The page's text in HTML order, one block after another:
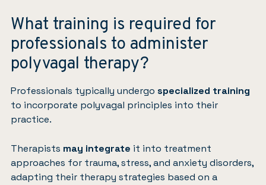
What training is required for
professionals to administer
polyvagal therapy?
Professionals typically undergo specialized training
to incorporate polyvagal principles into their
practice.
Therapists may integrate it into treatment
approaches for trauma, stress, and anxiety disorders,
adapting their therapy strategies based on a